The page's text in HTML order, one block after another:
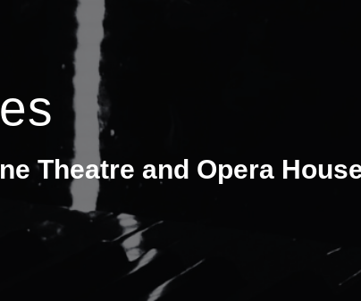
Theatre and Opera